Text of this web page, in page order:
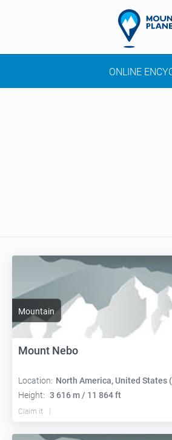
ONLINE
Mountain
Mount Nebo
Location: North America, United States
Height: 3 616 m / 11 864 ft
Claim it